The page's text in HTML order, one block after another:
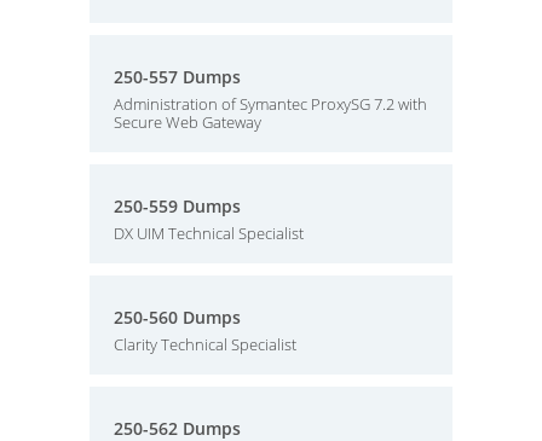
250-557 Dumps
Administration of Symantec ProxySG 7.2 with
Secure Web Gateway
250-559 Dumps
DX UIM Technical Specialist
250-560 Dumps
Clarity Technical Specialist
250-562 Dumps